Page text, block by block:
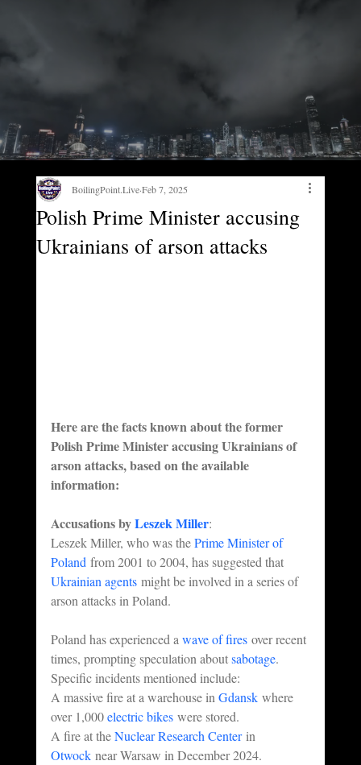
Polish Prime Minister accusing
Ukrainians of arson attacks
BoilingPoint.Live Feb 7, 2025
Here are the facts known about the former
Polish Prime Minister accusing Ukrainians of
arson attacks, based on the available
information:
Accusations by Leszek Miller:
Leszek Miller, who was the Prime Minister of
Poland from 2001 to 2004, has suggested that
Ukrainian agents might be involved in a series of
arson attacks in Poland.
Poland has experienced a wave of fires over recent
times, prompting speculation about sabotage.
Specific incidents mentioned include:
A massive fire at a warehouse in Gdansk where
over 1,000 electric bikes were stored.
A fire at the Nuclear Research Center in
Otwock near Warsaw in December 2024.